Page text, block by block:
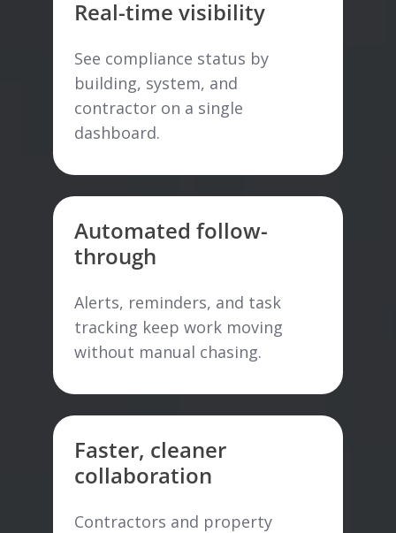
Real-time visibility
See compliance status by
building, system, and
contractor on a single
dashboard.
Automated follow-
through
Alerts, reminders, and task
tracking keep work moving
without manual chasing.
Faster, cleaner
collaboration
Contractors and property